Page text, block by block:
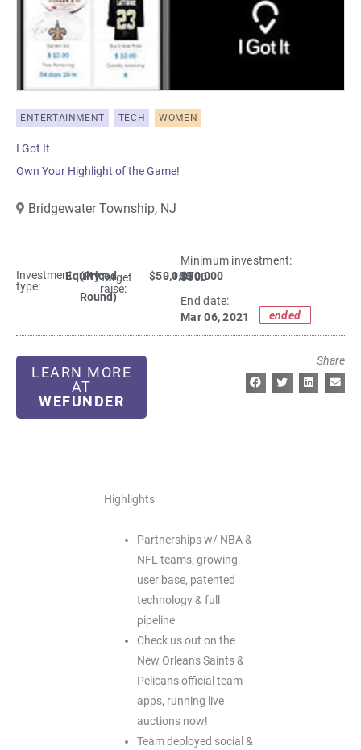
ENTERTAINMENT TECH WOMEN
I Got It
Own Your Highlight of the Game!
Bridgewater Township, NJ
Investment
type:
Equity
(Priced
Round)
Target
raise:
$50,000
- 1,070,000
Minimum investment:​
$500
End date:
Mar 06, 2021
ended
LEARN MORE
AT
WEFUNDER
Share
Highlights
Partnerships w/ NBA &
NFL teams, growing
user base, patented
technology & full
pipeline
Check us out on the
New Orleans Saints &
Pelicans official team
apps, running live
auctions now!
Team deployed social &